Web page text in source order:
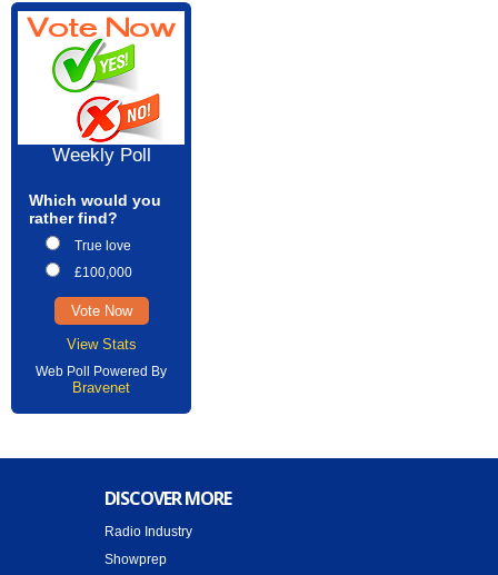
Weekly Poll
Which would you
rather find?
True love
£100,000
View Stats
Web Poll Powered By
Bravenet
DISCOVER MORE
Radio Industry
Showprep